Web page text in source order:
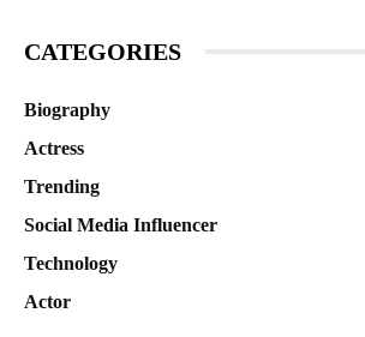
CATEGORIES
Biography
Actress
Trending
Social Media Influencer
Technology
Actor